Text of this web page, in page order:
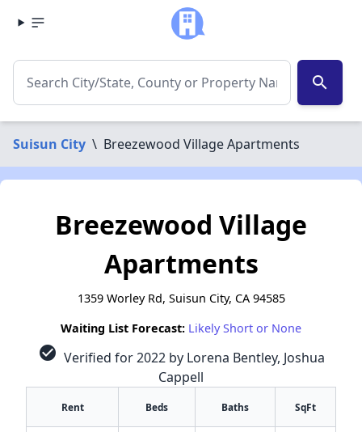
search
Suisun City \ Breezewood Village Apartments
Breezewood Village
Apartments
1359 Worley Rd, Suisun City, CA 94585
Waiting List Forecast: Likely Short or None
check_circle Verified for 2022 by Lorena Bentley, Joshua
Cappell
Rent Beds Baths SqFt